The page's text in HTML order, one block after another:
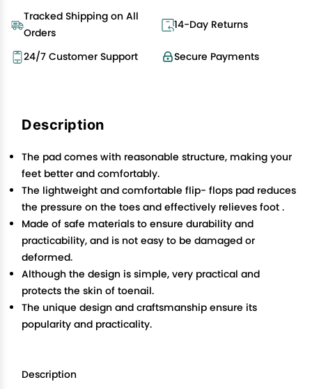
Tracked Shipping on All
Orders
14-Day Returns
Secure Payments
24/7 Customer Support
Description
The pad comes with reasonable structure, making your
feet better and comfortably.
The lightweight and comfortable flip- flops pad reduces
the pressure on the toes and effectively relieves foot .
Made of safe materials to ensure durability and
practicability, and is not easy to be damaged or
deformed.
Although the design is simple, very practical and
protects the skin of toenail.
The unique design and craftsmanship ensure its
popularity and practicality.
Description